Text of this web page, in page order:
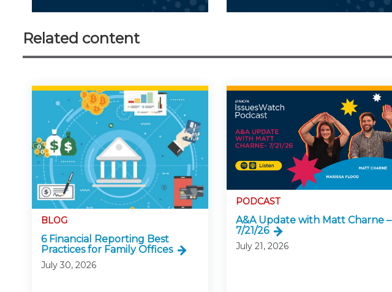
Related content
BLOG
6 Financial Reporting Best
Practices for Family Offices
July 30, 2026
PODCAST
A&A Update with Matt Charne –
7/21/26
July 21, 2026